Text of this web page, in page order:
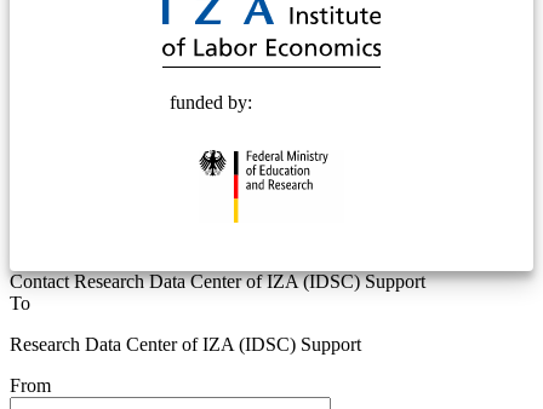
funded by:
Contact Research Data Center of IZA (IDSC) Support
To
Research Data Center of IZA (IDSC) Support
From